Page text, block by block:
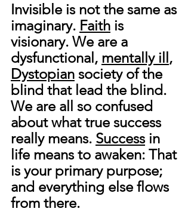
Invisible is not the same as
imaginary. Faith is
visionary. We are a
dysfunctional, mentally ill ,
Dystopian society of the
blind that lead the blind.
We are all so confused
about what true success
really means. Success in
life means to awaken: That
is your primary purpose;
and everything else flows
from there.